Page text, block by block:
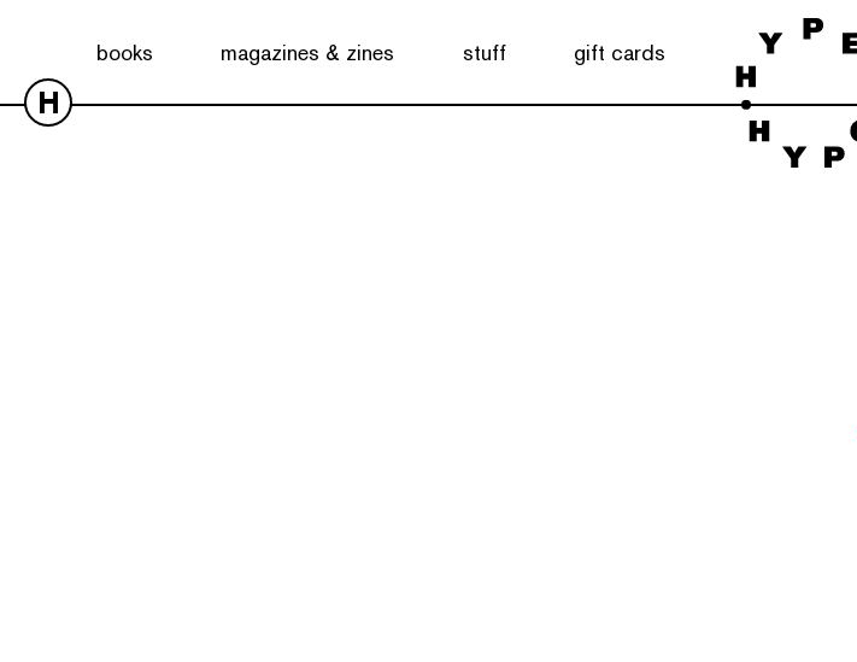
books magazines & zines stuff gift cards
H